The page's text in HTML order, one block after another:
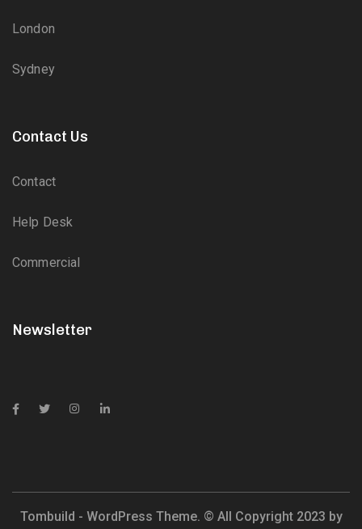
London
Sydney
Contact Us
Contact
Help Desk
Commercial
Newsletter
Tombuild - WordPress Theme. © All Copyright 2023 by